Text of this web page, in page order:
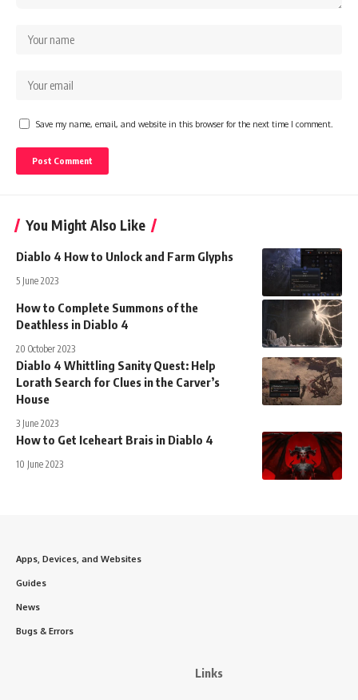
Save my name, email, and website in this browser for the next time I comment.
You Might Also Like
Diablo 4 How to Unlock and Farm Glyphs
5 June 2023
How to Complete Summons of the
Deathless in Diablo 4
20 October 2023
Diablo 4 Whittling Sanity Quest: Help
Lorath Search for Clues in the Carver’s
House
3 June 2023
How to Get Iceheart Brais in Diablo 4
10 June 2023
Apps, Devices, and Websites
Guides
News
Bugs & Errors
Links